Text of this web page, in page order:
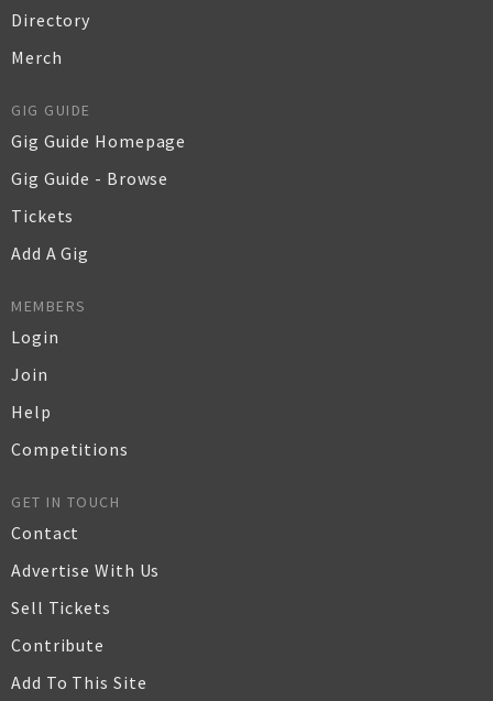
Directory
Merch
GIG GUIDE
Gig Guide Homepage
Gig Guide - Browse
Tickets
Add A Gig
MEMBERS
Login
Join
Help
Competitions
GET IN TOUCH
Contact
Advertise With Us
Sell Tickets
Contribute
Add To This Site